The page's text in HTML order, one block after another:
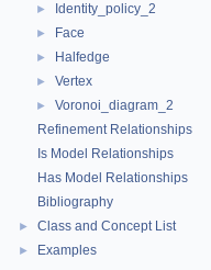
► Identity_policy_2
► Face
► Halfedge
► Vertex
►
Voronoi_diagram_2
Refinement Relationships
Is Model Relationships
Has Model Relationships
Bibliography
► Class and Concept List
► Examples